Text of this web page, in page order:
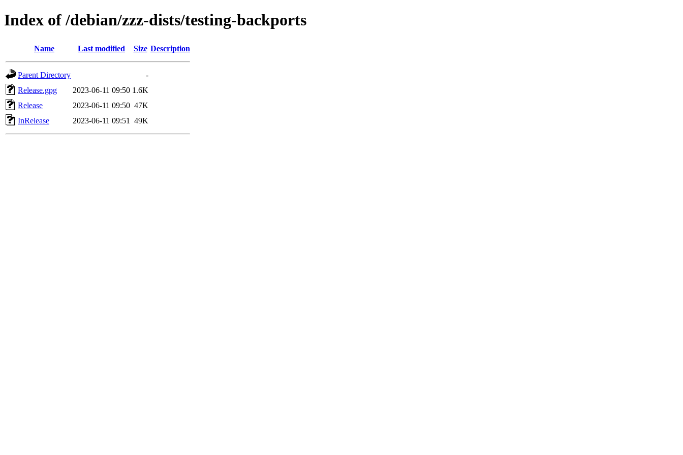
Index of /debian/zzz-dists/testing-backports
Name Last modified Size Description
Parent Directory
-
Release.gpg
2023-06-11 09:50 1.6K
Release
2023-06-11 09:50 47K
InRelease
2023-06-11 09:51 49K